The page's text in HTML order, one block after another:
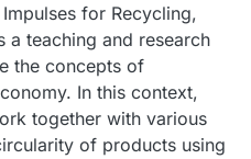
for Recycling,
a teaching and research
the concepts of
In this context,
together with various
of products using